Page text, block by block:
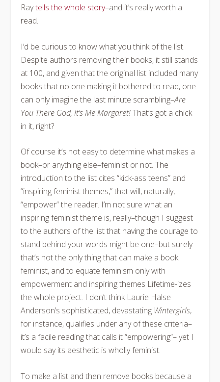
Raytells the whole story–and it’s really worth a
read.
I’d be curious to know what you think of the list.
Despite authors removing their books, it still stands
at 100, and given that the original list included many
books that no one making it bothered to read, one
can only imagine the last minute scrambling–Are
You There God, It’s Me Margaret!That’s got a chick
in it, right?
Of course it’s not easy to determine what makes a
book–or anything else–feminist or not. The
introduction to the list cites “kick-ass teens” and
“inspiring feminist themes,” that will, naturally,
“empower” the reader. I’m not sure what an
inspiring feminist theme is, really–though I suggest
to the authors of the list that having the courage to
stand behind your words might be one–but surely
that’s not the only thing that can make a book
feminist, and to equate feminism only with
empowerment and inspiring themes Lifetime-izes
the whole project. I don’t think Laurie Halse
Anderson’s sophisticated, devastating Wintergirls,
for instance, qualifies under any of these criteria–
it’s a facile reading that calls it “empowering”– yet I
would say its aesthetic is wholly feminist.
To make a list and then remove books because a